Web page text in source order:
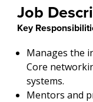
Job
Key
Manages the
Core
systems.
Mentors and